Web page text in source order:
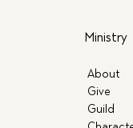
Ministry
About
Give
Guild